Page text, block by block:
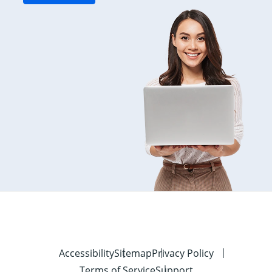
AccessibilitySitemapPrivacy Policy